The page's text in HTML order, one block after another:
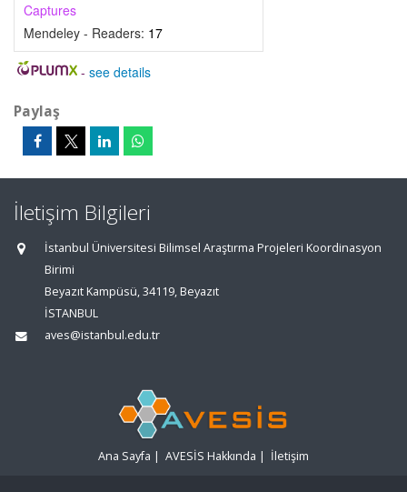
Captures
Mendeley - Readers: 17
- see details
Paylaş
İletişim Bilgileri
İstanbul Üniversitesi Bilimsel Araştırma Projeleri Koordinasyon
Birimi
Beyazıt Kampüsü, 34119, Beyazıt
İSTANBUL
aves@istanbul.edu.tr
Ana Sayfa | AVESİS Hakkında | İletişim